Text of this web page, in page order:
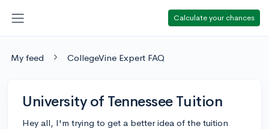
Calculate your chances
My feed CollegeVine Expert FAQ
University of Tennessee Tuition
Hey all, I'm trying to get a better idea of the tuition